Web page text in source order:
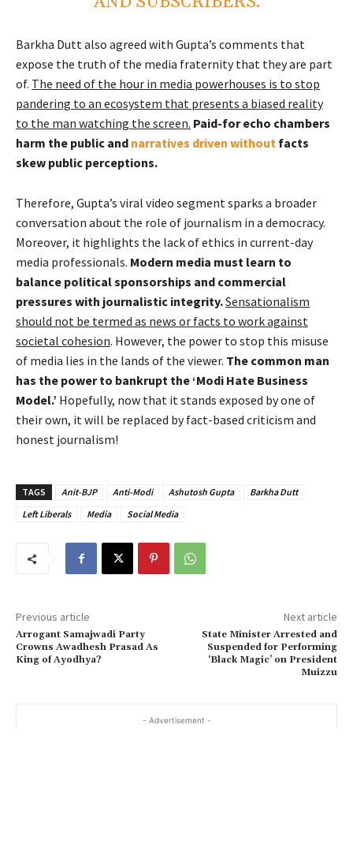
Barkha Dutt also agreed with Gupta’s comments that
expose the truth of the media fraternity that they are part
of. The need of the hour in media powerhouses is to stop
pandering to an ecosystem that presents a biased reality
to the man watching the screen. Paid-for echo chambers
harm the public and narratives driven without facts
skew public perceptions.
Therefore, Gupta’s viral video segment sparks a broader
conversation about the role of journalism in a democracy.
Moreover, it highlights the lack of ethics in current-day
media professionals. Modern media must learn to
balance political sponsorships and commercial
pressures with journalistic integrity.Sensationalism
should not be termed as news or facts to work against
societal cohesion. However, the power to stop this misuse
of media lies in the lands of the viewer. The common man
has the power to bankrupt the ‘Modi Hate Business
Model.’ Hopefully, now that it stands exposed by one of
their own, it will be replaced by fact-based criticism and
honest journalism!
TAGS Anit-BJP Anti-Modi Ashutosh Gupta
Barkha Dutt
Left Liberals
Media Social Media
Previous article
Arrogant Samajwadi Party
Crowns Awadhesh Prasad As
King of Ayodhya?
Next article
State Minister Arrested and
Suspended for Performing
‘Black Magic’ on President
Muizzu
- Advertisement -